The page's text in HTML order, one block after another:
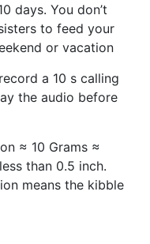
days. You don’t
to feed your
or vacation
a 10 s calling
the audio before
≈ 10 Grams ≈
than 0.5 inch.
means the kibble